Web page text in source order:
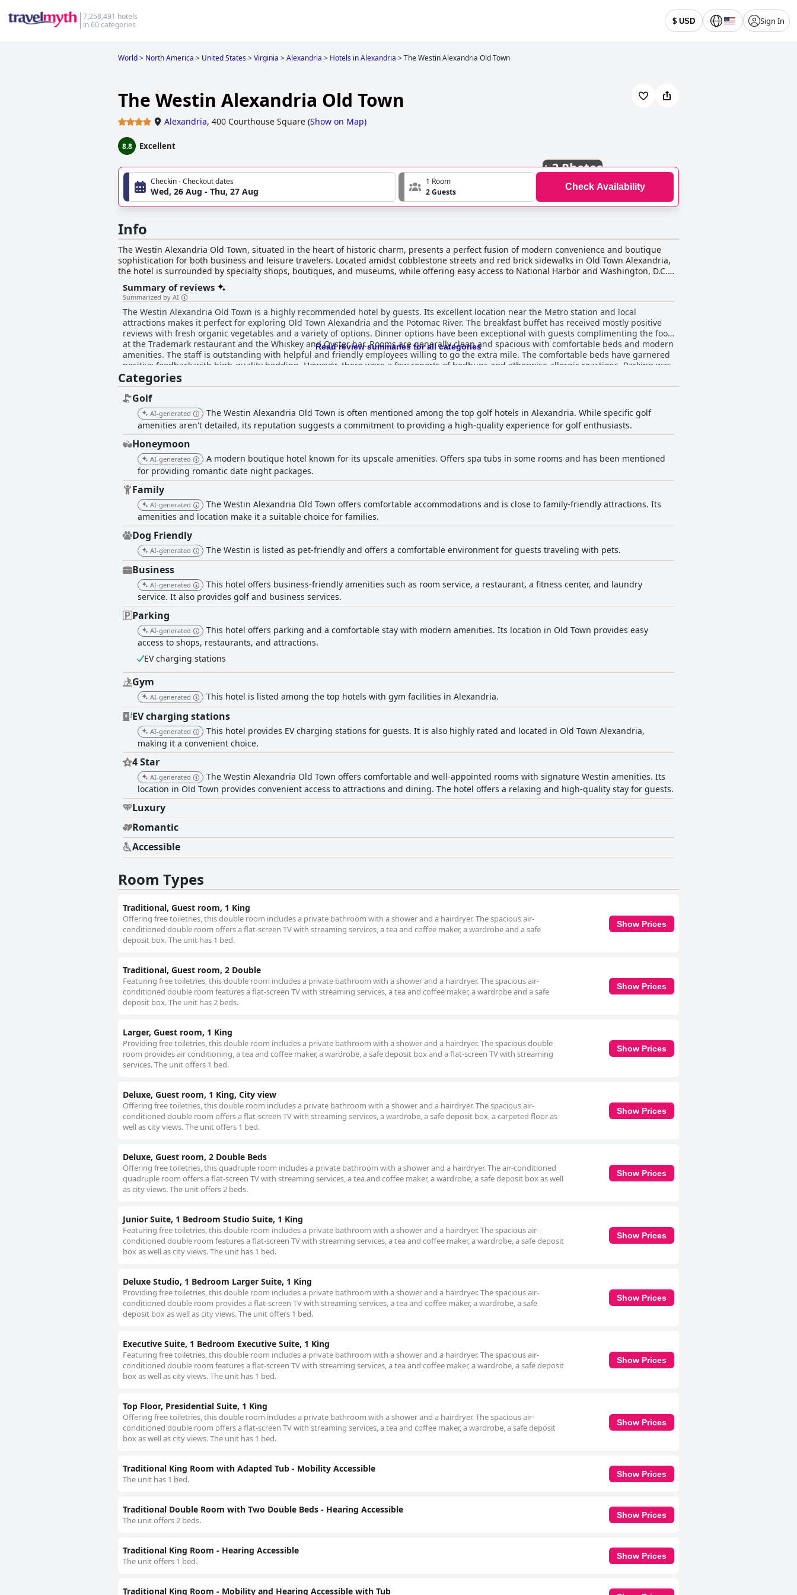
7,258,491 hotels
in 60 categories
$ USD Sign In
World> North America > United States>Virginia >Alexandria > Hotels in Alexandria >The Westin Alexandria Old Town
The Westin Alexandria Old Town
Alexandria, 400 Courthouse Square (Show on Map)
8.8 Excellent
+3 Photos
Checkin - Checkout dates
Wed, 26 Aug - Thu, 27 Aug
1 Room
2 Guests
Check Availability
Info
The Westin Alexandria Old Town, situated in the heart of historic charm, presents a perfect fusion of modern convenience and boutique
sophistication for both business and leisure travelers. Located amidst cobblestone streets and red brick sidewalks in Old Town Alexandria,
the hotel is surrounded by specialty shops, boutiques, and museums, while offering easy access to National Harbor and Washington, D.C.
across the Potomac River. The upscale hotel features contemporary rooms designed for relaxation and productivity. The hotel is committed
to sustainability and provides a range of amenities, including a fitness center, meeting spaces, a convenience store, dry cleaning services,
daily housekeeping and turndown service. The pet-friendly Westin Alexandria Old Town also offers on-site parking, making it an
unforgettable and accessible destination for a revitalizing getaway in a picturesque, historic setting.
Summary of reviews
Summarized by AI
The Westin Alexandria Old Town is a highly recommended hotel by guests. Its excellent location near the Metro station and local
attractions makes it perfect for exploring Old Town Alexandria and the Potomac River. The breakfast buffet has received mostly positive
reviews with fresh organic vegetables and a variety of options. Dinner options have been exceptional with guests complimenting the food
at the Trademark restaurant and the Whiskey and Oyster bar. Rooms are generally clean and spacious with comfortable beds and modern
amenities. The staff is outstanding with helpful and friendly employees willing to go the extra mile. The comfortable beds have garnered
positive feedback with high-quality bedding. However, there were a few reports of bedbugs and otherwise allergic reactions. Parking was
mixed with high rates and some praise for street options. Overall, The Westin Alexandria Old Town provides a pleasant experience and is
highly recommended.
Read review summaries for all categories
Categories
Golf
AI-generated
The Westin Alexandria Old Town is often mentioned among the top golf hotels in Alexandria. While specific golf
amenities aren't detailed, its reputation suggests a commitment to providing a high-quality experience for golf enthusiasts.
Honeymoon
AI-generated
A modern boutique hotel known for its upscale amenities. Offers spa tubs in some rooms and has been mentioned
for providing romantic date night packages.
Family
AI-generated
The Westin Alexandria Old Town offers comfortable accommodations and is close to family-friendly attractions. Its
amenities and location make it a suitable choice for families.
Dog Friendly
AI-generated The Westin is listed as pet-friendly and offers a comfortable environment for guests traveling with pets.
Business
AI-generated
This hotel offers business-friendly amenities such as room service, a restaurant, a fitness center, and laundry
service. It also provides golf and business services.
Parking
AI-generated
This hotel offers parking and a comfortable stay with modern amenities. Its location in Old Town provides easy
access to shops, restaurants, and attractions.
EV charging stations
Gym
AI-generated This hotel is listed among the top hotels with gym facilities in Alexandria.
EV charging stations
AI-generated
This hotel provides EV charging stations for guests. It is also highly rated and located in Old Town Alexandria,
making it a convenient choice.
4 Star
AI-generated
The Westin Alexandria Old Town offers comfortable and well-appointed rooms with signature Westin amenities. Its
location in Old Town provides convenient access to attractions and dining. The hotel offers a relaxing and high-quality stay for guests.
Luxury
Romantic
Accessible
Room Types
Traditional, Guest room, 1 King
Offering free toiletries, this double room includes a private bathroom with a shower and a hairdryer. The spacious air-
conditioned double room offers a flat-screen TV with streaming services, a tea and coffee maker, a wardrobe and a safe
deposit box. The unit has 1 bed.
Show Prices
Traditional, Guest room, 2 Double
Featuring free toiletries, this double room includes a private bathroom with a shower and a hairdryer. The spacious air-
conditioned double room features a flat-screen TV with streaming services, a tea and coffee maker, a wardrobe and a safe
deposit box. The unit has 2 beds.
Show Prices
Larger, Guest room, 1 King
Providing free toiletries, this double room includes a private bathroom with a shower and a hairdryer. The spacious double
room provides air conditioning, a tea and coffee maker, a wardrobe, a safe deposit box and a flat-screen TV with streaming
services. The unit offers 1 bed.
Show Prices
Deluxe, Guest room, 1 King, City view
Offering free toiletries, this double room includes a private bathroom with a shower and a hairdryer. The spacious air-
conditioned double room offers a flat-screen TV with streaming services, a wardrobe, a safe deposit box, a carpeted floor as
well as city views. The unit offers 1 bed.
Show Prices
Deluxe, Guest room, 2 Double Beds
Offering free toiletries, this quadruple room includes a private bathroom with a shower and a hairdryer. The air-conditioned
quadruple room offers a flat-screen TV with streaming services, a tea and coffee maker, a wardrobe, a safe deposit box as well
as city views. The unit offers 2 beds.
Show Prices
Junior Suite, 1 Bedroom Studio Suite, 1 King
Featuring free toiletries, this double room includes a private bathroom with a shower and a hairdryer. The spacious air-
conditioned double room features a flat-screen TV with streaming services, a tea and coffee maker, a wardrobe, a safe deposit
box as well as city views. The unit has 1 bed.
Show Prices
Deluxe Studio, 1 Bedroom Larger Suite, 1 King
Providing free toiletries, this double room includes a private bathroom with a shower and a hairdryer. The spacious air-
conditioned double room provides a flat-screen TV with streaming services, a tea and coffee maker, a wardrobe, a safe
deposit box as well as city views. The unit offers 1 bed.
Show Prices
Executive Suite, 1 Bedroom Executive Suite, 1 King
Featuring free toiletries, this double room includes a private bathroom with a shower and a hairdryer. The spacious air-
conditioned double room features a flat-screen TV with streaming services, a tea and coffee maker, a wardrobe, a safe deposit
box as well as city views. The unit has 1 bed.
Show Prices
Top Floor, Presidential Suite, 1 King
Offering free toiletries, this double room includes a private bathroom with a shower and a hairdryer. The spacious air-
conditioned double room offers a flat-screen TV with streaming services, a tea and coffee maker, a wardrobe, a safe deposit
box as well as city views. The unit has 1 bed.
Show Prices
Traditional King Room with Adapted Tub - Mobility Accessible
The unit has 1 bed.
Show Prices
Traditional Double Room with Two Double Beds - Hearing Accessible
The unit offers 2 beds.
Show Prices
Traditional King Room - Hearing Accessible
The unit offers 1 bed.
Show Prices
Traditional King Room - Mobility and Hearing Accessible with Tub